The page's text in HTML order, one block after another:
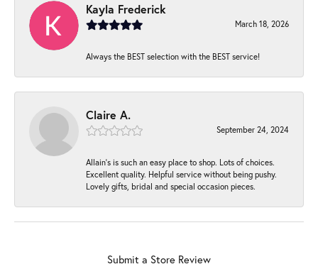
Kayla Frederick
March 18, 2026
Always the BEST selection with the BEST service!
Claire A.
September 24, 2024
Allain's is such an easy place to shop. Lots of choices.
Excellent quality. Helpful service without being pushy.
Lovely gifts, bridal and special occasion pieces.
Submit a Store Review